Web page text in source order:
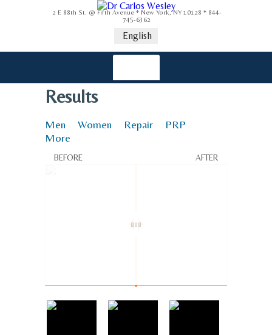
2 E 88th St. @ Fifth Avenue * New York, NY 10128 * 844-
745-6362
English
Results
Men Women Repair
PRP
More